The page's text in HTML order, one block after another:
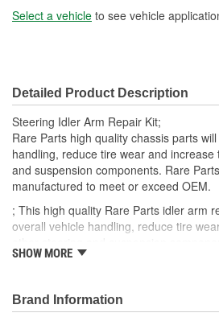
(in):
Bushing Outside Diameter
(mm):
Select a vehicle to see vehicle
Detailed Product Description
Steering Idler Arm Repair Kit;
Rare Parts high quality chassis parts
handling, reduce tire wear and
and suspension components. Rare
manufactured to meet or exceed OEM.
; This high quality Rare Parts idler arm
overall vehicle handling, reduce tire
steering parts are manufactured to meet
SHOW MORE
Brand Information